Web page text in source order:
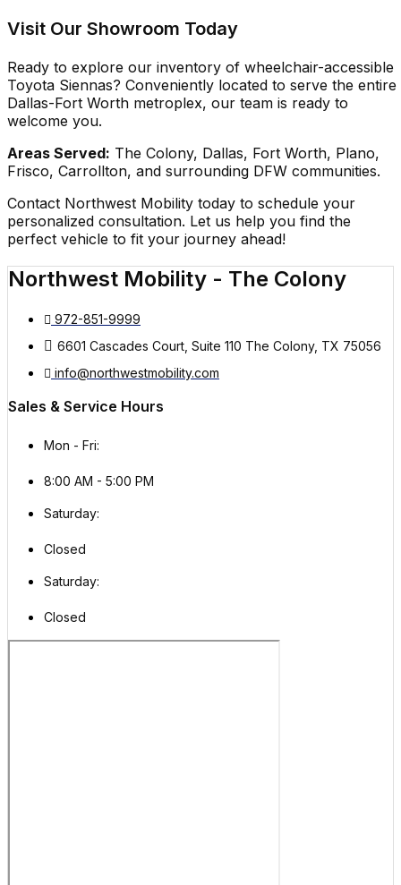
Visit Our Showroom Today
Ready to explore our inventory of wheelchair-accessible
Toyota Siennas? Conveniently located to serve the entire
Dallas-Fort Worth metroplex, our team is ready to
welcome you.
Areas Served: The Colony, Dallas, Fort Worth, Plano,
Frisco, Carrollton, and surrounding DFW communities.
Contact Northwest Mobility today to schedule your
personalized consultation. Let us help you find the
perfect vehicle to fit your journey ahead!
Northwest Mobility - The Colony
972-851-9999
6601 Cascades Court, Suite 110 The Colony, TX 75056
info@northwestmobility.com
Sales & Service Hours
Mon - Fri:
8:00 AM - 5:00 PM
Saturday:
Closed
Saturday:
Closed